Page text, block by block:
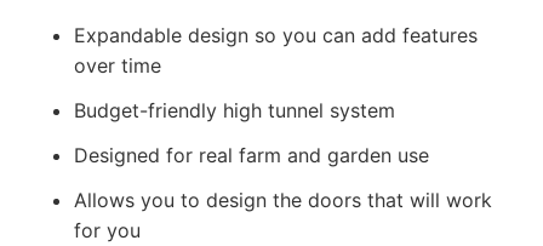
Expandable design so you can add features
over time
Budget-friendly high tunnel system
Designed for real farm and garden use
Allows you to design the doors that will work
for you